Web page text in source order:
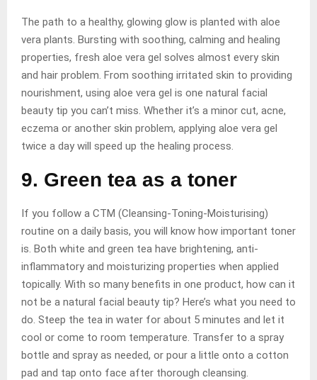
The path to a healthy, glowing glow is planted with aloe
vera plants. Bursting with soothing, calming and healing
properties, fresh aloe vera gel solves almost every skin
and hair problem. From soothing irritated skin to providing
nourishment, using aloe vera gel is one natural facial
beauty tip you can’t miss. Whether it’s a minor cut, acne,
eczema or another skin problem, applying aloe vera gel
twice a day will speed up the healing process.
9. Green tea as a toner
If you follow a CTM (Cleansing-Toning-Moisturising)
routine on a daily basis, you will know how important toner
is. Both white and green tea have brightening, anti-
inflammatory and moisturizing properties when applied
topically. With so many benefits in one product, how can it
not be a natural facial beauty tip? Here’s what you need to
do. Steep the tea in water for about 5 minutes and let it
cool or come to room temperature. Transfer to a spray
bottle and spray as needed, or pour a little onto a cotton
pad and tap onto face after thorough cleansing.